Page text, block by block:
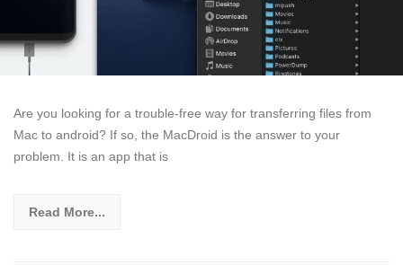
Are you looking for a trouble-free way for transferring files from
Mac to android? If so, the MacDroid is the answer to your
problem. It is an app that is
Read More...